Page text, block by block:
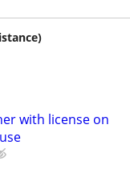
with license on